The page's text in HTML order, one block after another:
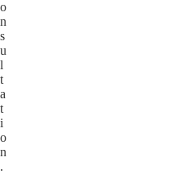
o
n
s
u
l
t
a
t
i
o
n
.